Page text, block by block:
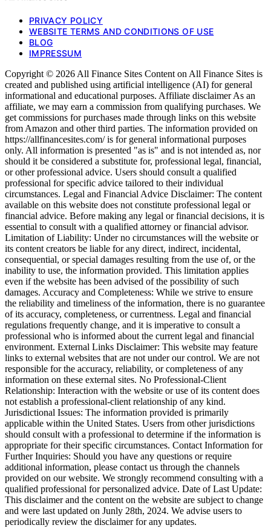
PRIVACY POLICY
WEBSITE TERMS AND CONDITIONS OF USE
BLOG
IMPRESSUM
Copyright © 2026 All Finance Sites Content on All Finance Sites is
created and published using artificial intelligence (AI) for general
informational and educational purposes. Affiliate disclaimer As an
affiliate, we may earn a commission from qualifying purchases. We
get commissions for purchases made through links on this website
from Amazon and other third parties. The information provided on
https://allfinancesites.com/ is for general informational purposes
only. All information is presented "as is" and is not intended as, nor
should it be considered a substitute for, professional legal, financial,
or other professional advice. Users should consult a qualified
professional for specific advice tailored to their individual
circumstances. Legal and Financial Advice Disclaimer: The content
available on this website does not constitute professional legal or
financial advice. Before making any legal or financial decisions, it is
essential to consult with a qualified attorney or financial advisor.
Limitation of Liability: Under no circumstances will the website or
its content creators be liable for any direct, indirect, incidental,
consequential, or special damages resulting from the use of, or the
inability to use, the information provided. This limitation applies
even if the website has been advised of the possibility of such
damages. Accuracy and Completeness: While we strive to ensure
the reliability and timeliness of the information, there is no guarantee
of its accuracy, completeness, or currentness. Legal and financial
regulations frequently change, and it is imperative to consult a
professional who is informed about the current legal and financial
environment. External Links Disclaimer: This website may feature
links to external websites that are not under our control. We are not
responsible for the accuracy, reliability, or completeness of any
information on these external sites. No Professional-Client
Relationship: Interaction with the website or use of its content does
not establish a professional-client relationship of any kind.
Jurisdictional Issues: The information provided is primarily
applicable within the United States. Users from other jurisdictions
should consult with a professional to determine if the information is
appropriate for their specific circumstances. Contact Information for
Further Inquiries: Should you have any questions or require
additional information, please contact us through the channels
provided on our website. We strongly recommend consulting with a
qualified professional for personalized advice. Date of Last Update:
This disclaimer and the content on the website are subject to change
and were last updated on Junly 28th, 2024. We advise users to
periodically review the disclaimer for any updates.